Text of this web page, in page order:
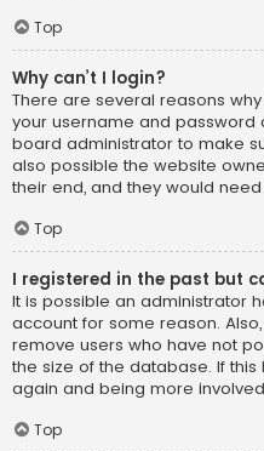
Top
Why can’t I login?
There are several reasons
your username and password
board administrator to make
also possible the website
their end, and they would need
Top
I registered in the past but
It is possible an administrator
account for some reason.
remove users who have not
the size of the database. If
again and being more
Top